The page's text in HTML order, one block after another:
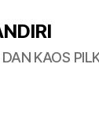
DAN KAOS